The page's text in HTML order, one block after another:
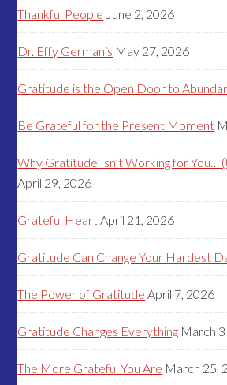
Thankful People June 2, 2026
Dr. Effy Germanis May 27, 2026
Gratitude is the Open Door to
Be Grateful for the Present Moment
Why Gratitude Isn’t Working for You…
April 29, 2026
Grateful HeartApril 21, 2026
Gratitude Can Change Your Hardest
The Power of Gratitude April 7, 2026
Gratitude Changes Everything March
The More Grateful You Are March 25,